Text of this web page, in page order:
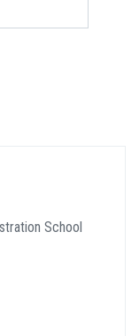
School